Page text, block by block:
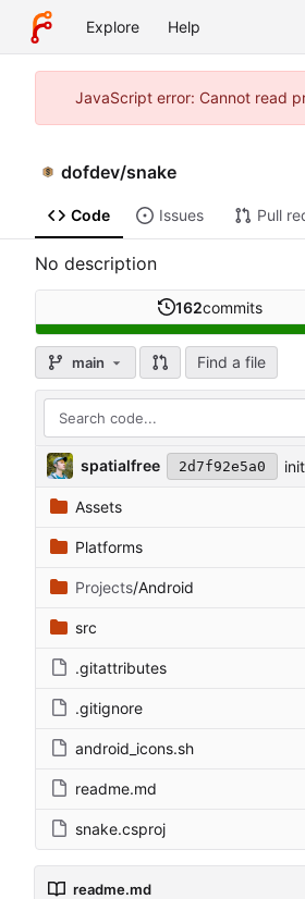
Explore Help
JavaScript error: Cannot read
dofdev/snake
Code Issues Pull
No description
162commits
main Find a file
spatialfree 2d7f92e5a0
Assets
Platforms
Projects/Android
src
.gitattributes
.gitignore
android_icons.sh
readme.md
snake.csproj
readme.md